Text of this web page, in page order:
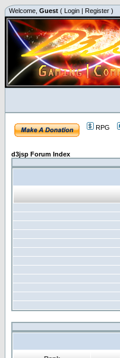
Welcome, Guest ( Login | Register )
RPG
d3jsp Forum Index